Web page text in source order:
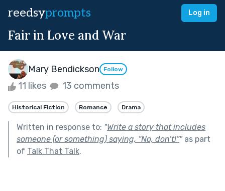
reedsyprompts Log in
Fair in Love and War
Mary Bendickson Follow
11 likes 13 comments
Historical Fiction Romance Drama
Written in response to: "Write a story that includes
someone (or something) saying, “No, don’t!”"as part
of Talk That Talk.